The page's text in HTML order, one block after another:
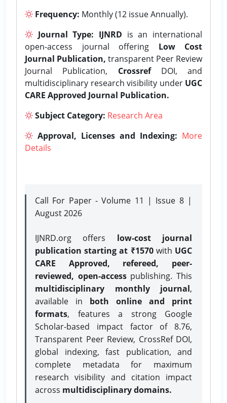
Frequency: Monthly (12 issue Annually).
Journal Type: IJNRD is an international
open-access journal offering Low Cost
Journal Publication, transparent Peer Review
Journal Publication, CrossrefDOI, and
multidisciplinary research visibility under UGC
CARE Approved Journal Publication.
Subject Category: Research Area
Approval, Licenses and Indexing: More
Details
Call For Paper - Volume 11 | Issue 8 |
August 2026
IJNRD.org offers low-cost journal
publication starting at ₹1570with UGC
CARE Approved, refereed, peer-
reviewed, open-accesspublishing. This
multidisciplinary monthly journal,
available in both online and print
formats, features a strong Google
Scholar-based impact factor of 8.76,
Transparent Peer Review, CrossRef DOI,
global indexing, fast publication, and
complete metadata for maximum
research visibility and citation impact
across multidisciplinary domains.